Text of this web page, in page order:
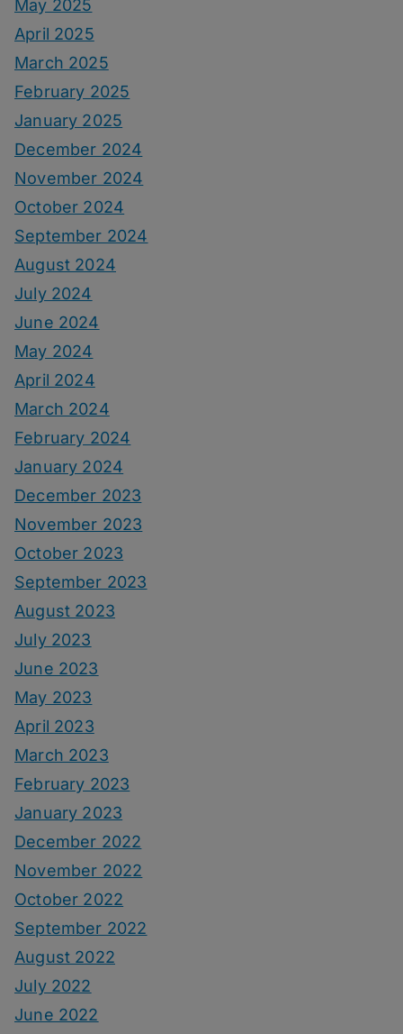
May 2025
April 2025
March 2025
February 2025
January 2025
December 2024
November 2024
October 2024
September 2024
August 2024
July 2024
June 2024
May 2024
April 2024
March 2024
February 2024
January 2024
December 2023
November 2023
October 2023
September 2023
August 2023
July 2023
June 2023
May 2023
April 2023
March 2023
February 2023
January 2023
December 2022
November 2022
October 2022
September 2022
August 2022
July 2022
June 2022